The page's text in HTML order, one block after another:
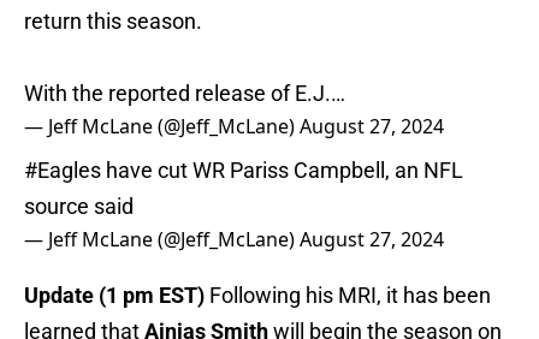
return this season.
With the reported release of E.J.…
— Jeff McLane (@Jeff_McLane)August 27, 2024
#Eagles have cut WR Pariss Campbell, an NFL
source said
— Jeff McLane (@Jeff_McLane)August 27, 2024
Update (1 pm EST) Following his MRI, it has been
learned thatAinias Smithwill begin the season on